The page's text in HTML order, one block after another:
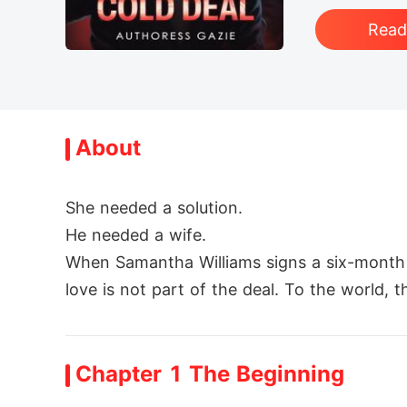
About
She needed a solution.
He needed a wife.
When Samantha Williams signs a six-
love is not part of the deal. To the world,
As secrets unravel, jealousy ignites, and
Chapter 1 The Beginning